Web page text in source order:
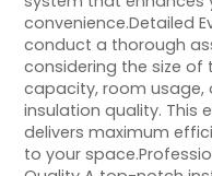
convenience.Detailed
conduct a thorough
considering the size
capacity, room usage,
insulation quality. This
delivers maximum
to your